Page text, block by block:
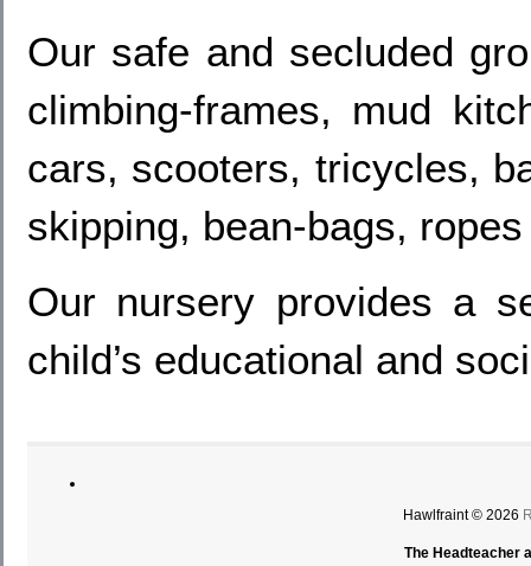
Our safe and secluded
climbing-frames, mud
cars, scooters, tricycles,
skipping, bean-bags,
Our nursery provides a
child’s educational and
Hawlfraint © 2026
The Headteacher